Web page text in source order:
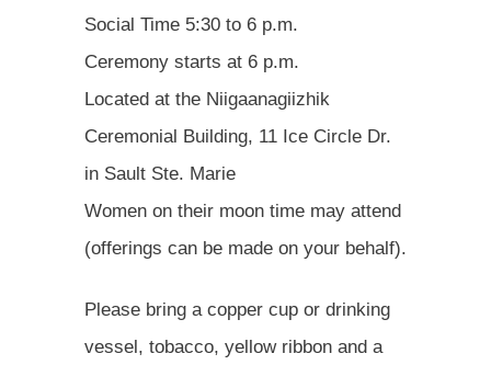
Social Time 5:30 to 6 p.m.
Ceremony starts at 6 p.m.
Located at the Niigaanagiizhik
Ceremonial Building, 11 Ice Circle Dr.
in Sault Ste. Marie
Women on their moon time may attend
(offerings can be made on your behalf).
Please bring a copper cup or drinking
vessel, tobacco, yellow ribbon and a